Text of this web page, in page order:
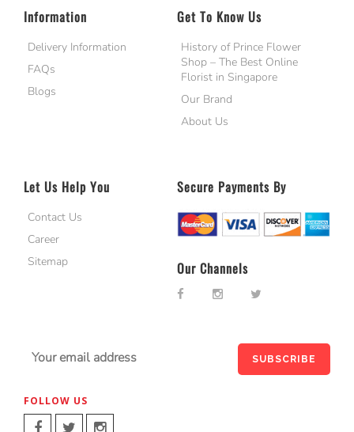
Information
Delivery Information
FAQs
Blogs
Get To Know Us
History of Prince Flower
Shop – The Best Online
Florist in Singapore
Our Brand
About Us
Let Us Help You
Contact Us
Career
Sitemap
Secure Payments By
Our Channels
FOLLOW US